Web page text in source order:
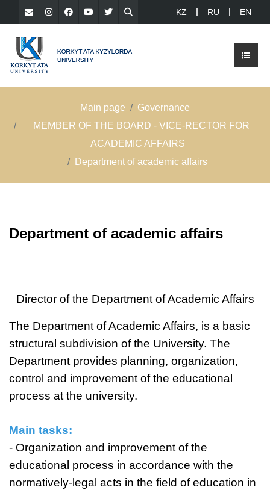
KZ RU EN
Main page
Governance
MEMBER OF THE BOARD - VICE-RECTOR FOR
ACADEMIC AFFAIRS
Department of academic affairs
Department of academic affairs
Director of the Department of Academic Affairs
The Department of Academic Affairs, is a basic
structural subdivision of the University. The
Department provides planning, organization,
control and improvement of the educational
process at the university.
Main tasks:
- Organization and improvement of the
educational process in accordance with the
normatively-legal acts in the field of education in